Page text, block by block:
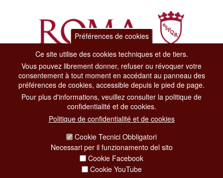
Dipartimento Grandi Eventi, Sport, Turismo e Moda.
Via di San Basilio, 51
00187 Roma
CONTACT CENTER TEL. 06 06 08
CONTATTA LA REDAZIONE
Préférences de cookies
Ce site utilise des cookies techniques et de tiers.
Vous pouvez librement donner, refuser ou révoquer votre
consentement à tout moment en accédant au panneau des
préférences de cookies, accessible depuis le pied de page.
Pour plus d'informations, veuillez consulter la politique de
confidentialité et de cookies.
Politique de confidentialité et de cookies
Cookie Tecnici Obbligatori
Necessari per il funzionamento del sito
Cookie Facebook
Cookie YouTube